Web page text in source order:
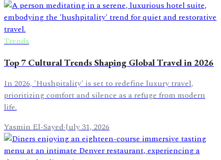
Trends
Top 7 Cultural Trends Shaping Global Travel in 2026
In 2026, 'Hushpitality' is set to redefine luxury travel,
prioritizing comfort and silence as a refuge from modern
life.
Yasmin El-Sayed·July 31, 2026